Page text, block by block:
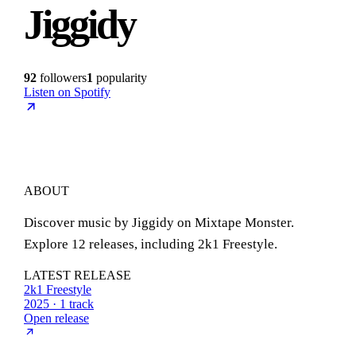
Jiggidy
92 followers1 popularity
Listen on Spotify
ABOUT
Discover music by Jiggidy on Mixtape Monster.
Explore 12 releases, including 2k1 Freestyle.
LATEST RELEASE
2k1 Freestyle
2025 · 1 track
Open release